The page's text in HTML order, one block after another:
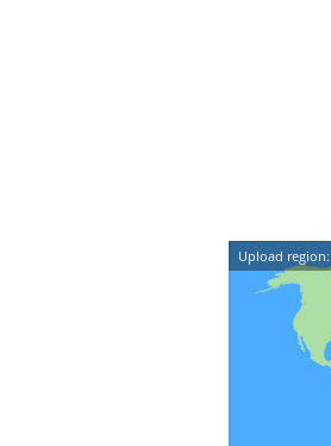
Upload region: